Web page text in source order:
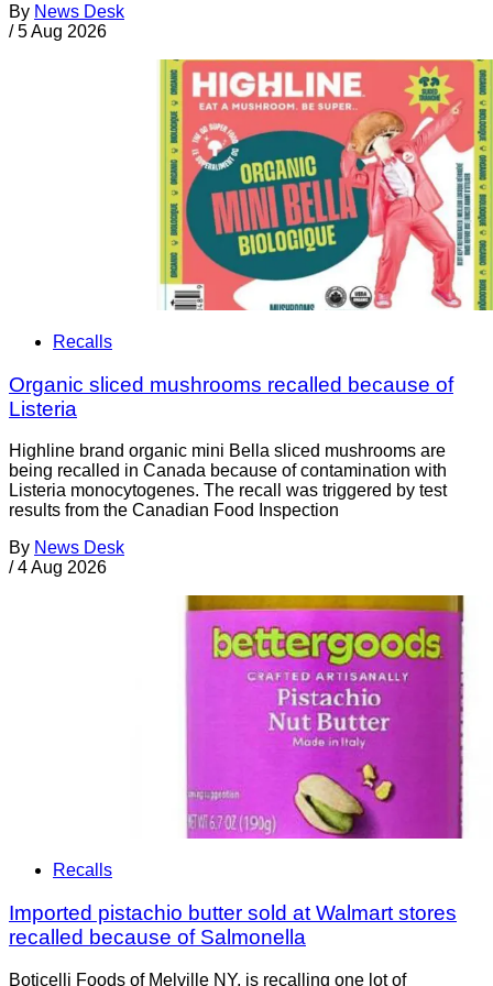
By News Desk
/ 5 Aug 2026
Recalls
Organic sliced mushrooms recalled because of
Listeria
Highline brand organic mini Bella sliced mushrooms are
being recalled in Canada because of contamination with
Listeria monocytogenes. The recall was triggered by test
results from the Canadian Food Inspection
By News Desk
/ 4 Aug 2026
Recalls
Imported pistachio butter sold at Walmart stores
recalled because of Salmonella
Boticelli Foods of Melville NY, is recalling one lot of